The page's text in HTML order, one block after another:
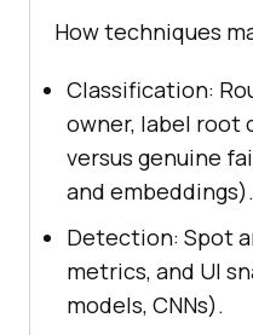
How techniques
Classification:
owner, label root
versus genuine
and embeddings).
Detection: Spot
metrics, and UI
models, CNNs).